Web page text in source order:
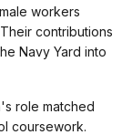
workers
contributions
Navy Yard into
role matched
coursework.